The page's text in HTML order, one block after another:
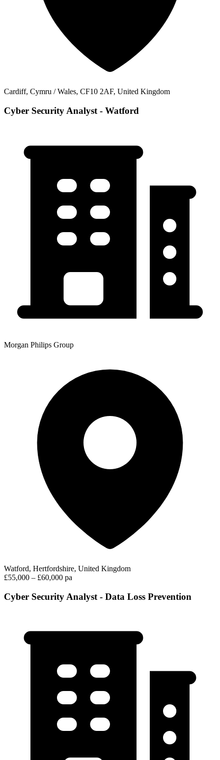
Cardiff, Cymru / Wales, CF10 2AF, United Kingdom
Cyber Security Analyst - Watford
Morgan Philips Group
Watford, Hertfordshire, United Kingdom
£55,000 – £60,000 pa
Cyber Security Analyst - Data Loss Prevention